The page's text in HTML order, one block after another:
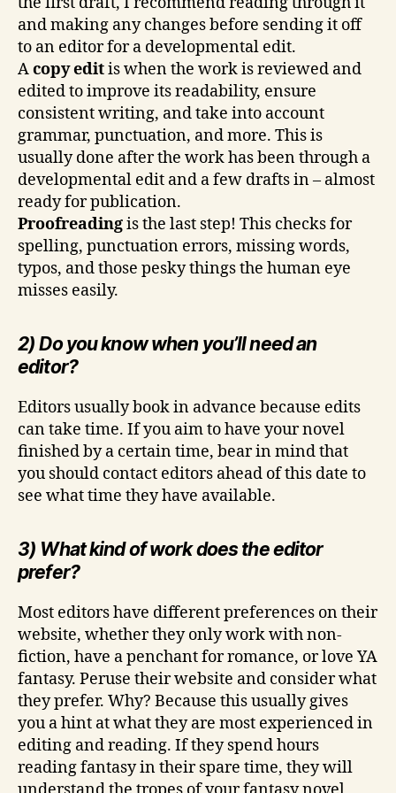
and making any changes before sending it off
to an editor for a developmental edit.
Acopy editis when the work is reviewed and
edited to improve its readability, ensure
consistent writing, and take into account
grammar, punctuation, and more. This is
usually done after the work has been through a
developmental edit and a few drafts in – almost
ready for publication.
Proofreadingis the last step! This checks for
spelling, punctuation errors, missing words,
typos, and those pesky things the human eye
misses easily.
2) Do you know when you’ll need an
editor?
Editors usually book in advance because edits
can take time. If you aim to have your novel
finished by a certain time, bear in mind that
you should contact editors ahead of this date to
see what time they have available.
3) What kind of work does the editor
prefer?
Most editors have different preferences on their
website, whether they only work with non-
fiction, have a penchant for romance, or love YA
fantasy. Peruse their website and consider what
they prefer. Why? Because this usually gives
you a hint at what they are most experienced in
editing and reading. If they spend hours
reading fantasy in their spare time, they will